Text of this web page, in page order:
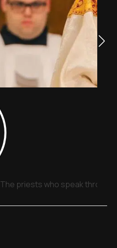
The priests who speak through